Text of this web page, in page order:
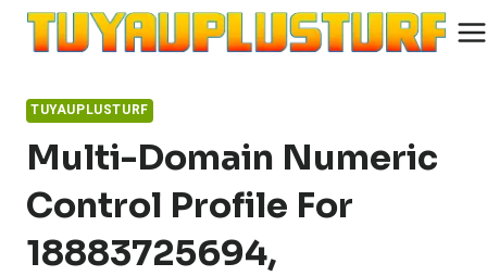
Skip
TUYAUPLUSTURF
Multi-Domain Numeric
Control Profile For
18883725694,